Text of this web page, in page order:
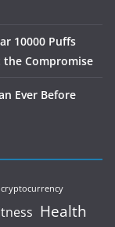
10000 Puffs
Compromise
Ever Before
cryptocurrency
Health